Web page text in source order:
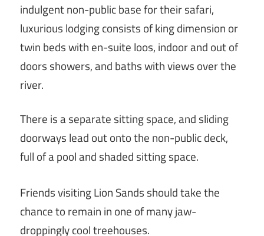
indulgent non-public base for their safari,
luxurious lodging consists of king dimension or
twin beds with en-suite loos, indoor and out of
doors showers, and baths with views over the
river.
There is a separate sitting space, and sliding
doorways lead out onto the non-public deck,
full of a pool and shaded sitting space.
Friends visiting Lion Sands should take the
chance to remain in one of many jaw-
droppingly cool treehouses.